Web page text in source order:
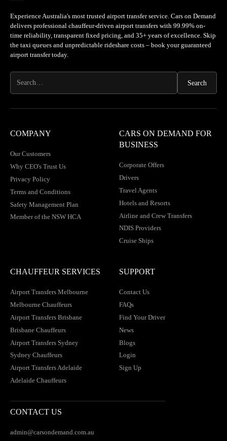
Experience Australia's most trusted airport transfer service. Cars on Demand
delivers professional chauffeur-driven airport transfers with 99.99% on-
time reliability, transparent fixed pricing, and 35+ years of excellence. Skip
the taxi queues and unpredictable rideshare costs – book your guaranteed
airport transfer today.
COMPANY
Our Customers
Why CEO's Trust Us
Privacy Policy
Terms and Conditions
Safety Management Plan
Member of the NSW HCA
CARS ON DEMAND FOR
BUSINESS
Corporate Offers
Drivers
Travel Agents
Hotels and Resorts
Airline and Crew Transfers
NDIS Providers
Cruise Ships
CHAUFFEUR SERVICES
Airport Transfers Melbourne
Melbourne Chauffeurs
Airport Transfers Brisbane
Brisbane Chauffeurs
Airport Transfers Sydney
Sydney Chauffeurs
Airport Transfers Adelaide
Adelaide Chauffeurs
SUPPORT
Contact Us
FAQs
Find Your Driver
News
Blogs
Login
Sign Up
CONTACT US
admin@carsondemand.com.au